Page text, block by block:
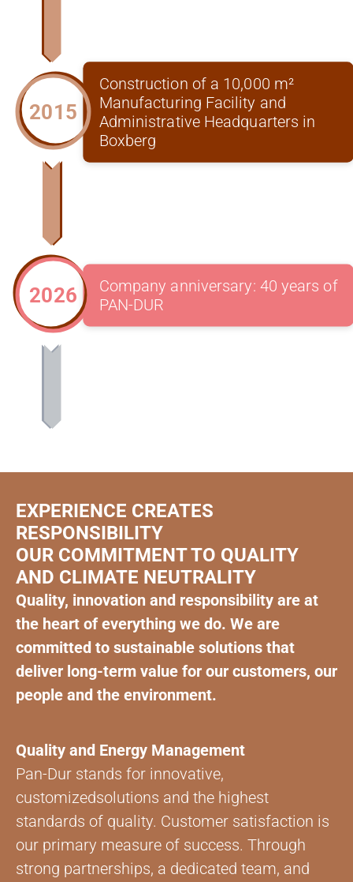
2015
Construction of a 10,000 m²
Manufacturing Facility and
Administrative Headquarters in
Boxberg
2026
Company anniversary: 40 years of
PAN-DUR
EXPERIENCE CREATES
RESPONSIBILITY
OUR COMMITMENT TO QUALITY
AND CLIMATE NEUTRALITY
Quality, innovation and responsibility are at
the heart of everything we do. We are
committed to sustainable solutions that
deliver long-term value for our customers, our
people and the environment.
Quality and Energy Management
Pan-Dur stands for innovative,
customizedsolutions and the highest
standards of quality. Customer satisfaction is
our primary measure of success. Through
strong partnerships, a dedicated team, and